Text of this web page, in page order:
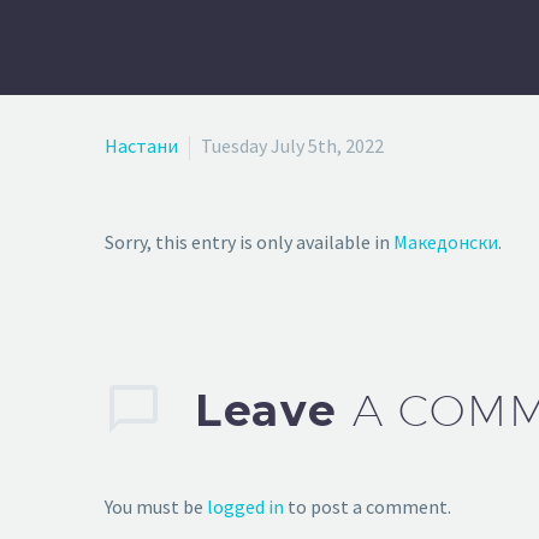
Настани Tuesday July 5th, 2022
Sorry, this entry is only available in Македонски.
Leave A
You must be logged in to post a comment.